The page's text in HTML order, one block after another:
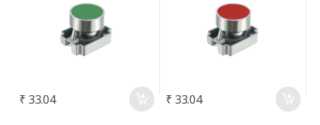
₹ 33.04 ₹ 33.04